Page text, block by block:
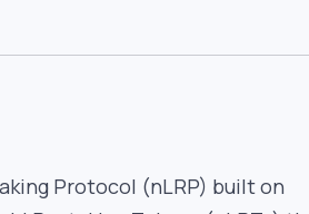
Protocol (nLRP) built on